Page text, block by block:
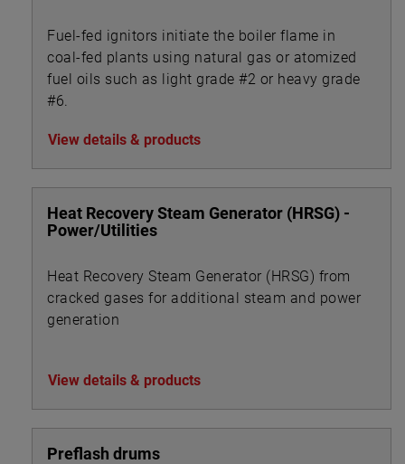
Fuel-fed ignitors initiate the boiler flame in
coal-fed plants using natural gas or atomized
fuel oils such as light grade #2 or heavy grade
#6.
View details & products
Heat Recovery Steam Generator (HRSG) -
Power/Utilities
Heat Recovery Steam Generator (HRSG) from
cracked gases for additional steam and power
generation
View details & products
Preflash drums